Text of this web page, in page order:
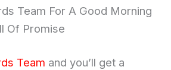
Team For A Good Morning
Of Promise
Team and you’ll get a